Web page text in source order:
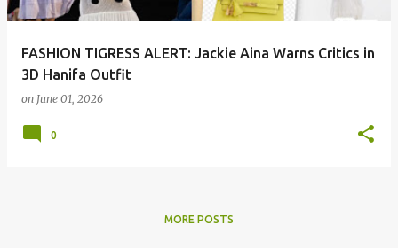
FASHION TIGRESS ALERT: Jackie Aina Warns Critics in
3D Hanifa Outfit
on June 01, 2026
0
MORE POSTS